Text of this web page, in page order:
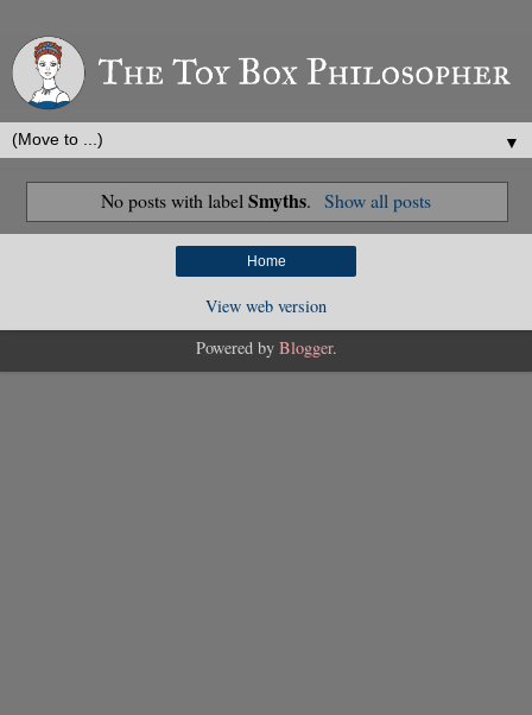
▼
No posts with labelSmyths. Show all posts
Home
View web version
Powered by Blogger.